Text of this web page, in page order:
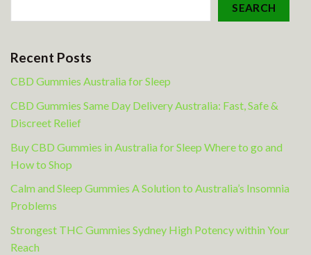
SEARCH
Recent Posts
CBD Gummies Australia for Sleep
CBD Gummies Same Day Delivery Australia: Fast, Safe &
Discreet Relief
Buy CBD Gummies in Australia for Sleep Where to go and
How to Shop
Calm and Sleep Gummies A Solution to Australia’s Insomnia
Problems
Strongest THC Gummies Sydney High Potency within Your
Reach